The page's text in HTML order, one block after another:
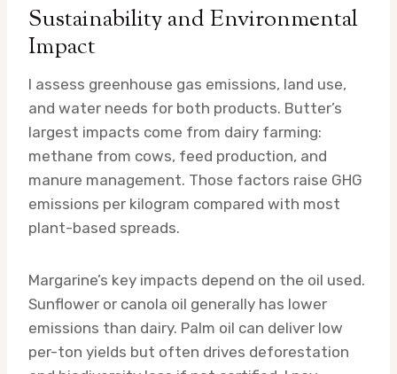
Sustainability and Environmental
Impact
I assess greenhouse gas emissions, land use,
and water needs for both products. Butter’s
largest impacts come from dairy farming:
methane from cows, feed production, and
manure management. Those factors raise GHG
emissions per kilogram compared with most
plant-based spreads.
Margarine’s key impacts depend on the oil used.
Sunflower or canola oil generally has lower
emissions than dairy. Palm oil can deliver low
per-ton yields but often drives deforestation